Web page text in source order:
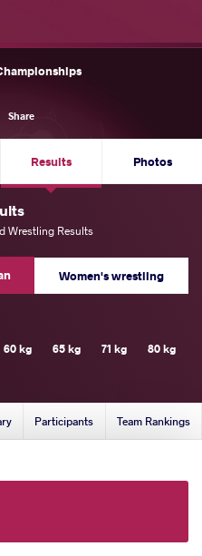
Share
Results Photos
Wrestling Results
Women's wrestling
60 kg 65 kg 71 kg 80 kg
Participants Team Rankings